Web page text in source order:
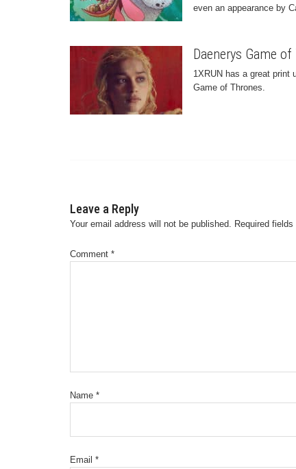
even an appearance by
Daenerys Game
1XRUN has a great print
Game of Thrones.
Leave a Reply
Your email address will not be published. Required
Comment *
Name *
Email *